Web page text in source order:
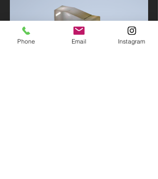
Phone Email Instagram